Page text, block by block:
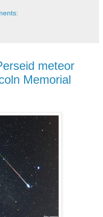
meteor
Memorial